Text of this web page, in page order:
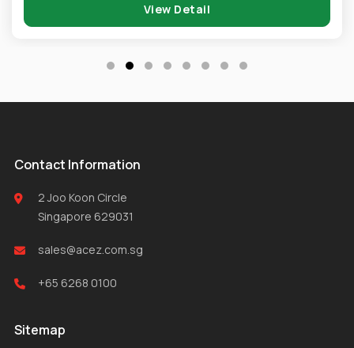
View Detail
Contact Information
2 Joo Koon Circle
Singapore 629031
sales@acez.com.sg
+65 6268 0100
Sitemap